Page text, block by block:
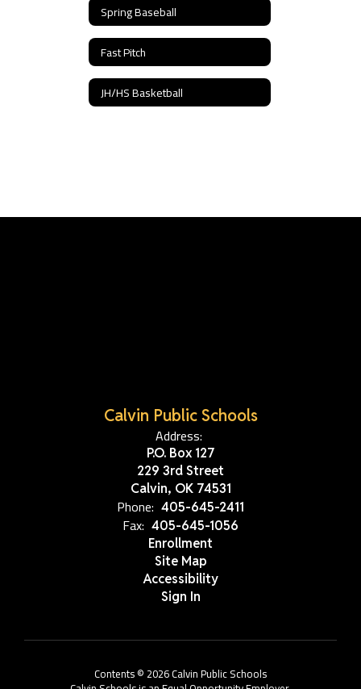
Spring Baseball
Fast Pitch
JH/HS Basketball
Calvin Public Schools
Address:
P.O. Box 127
229 3rd Street
Calvin, OK 74531
Phone: 405-645-2411
Fax: 405-645-1056
Enrollment
Site Map
Accessibility
Sign In
Contents © 2026 Calvin Public Schools